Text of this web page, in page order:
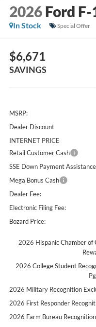
2026 Ford F-
In Stock
Special Offer
$6,671
SAVINGS
MSRP:
Dealer Discount
INTERNET PRICE
Retail Customer Cash
SSE Down Payment Assistance
Mega Bonus Cash
Dealer Fee:
Electronic Filing Fee:
Bozard Price:
2026 Hispanic Chamber of
2026 College Student
2026 Military Recognition
2026 First Responder
2026 Farm Bureau